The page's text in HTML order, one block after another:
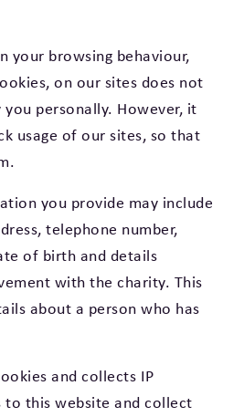
your browsing behaviour,
on our sites does not
personally. However, it
usage of our sites, so that
you provide may include
telephone number,
of birth and details
with the charity. This
about a person who has
and collects IP
to this website and collect